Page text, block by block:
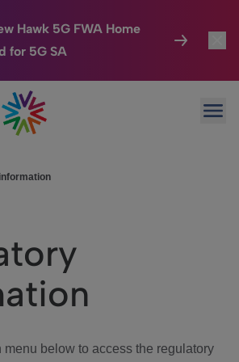
Hawk 5G FWA Home
for 5G SA
menu below to access the regulatory